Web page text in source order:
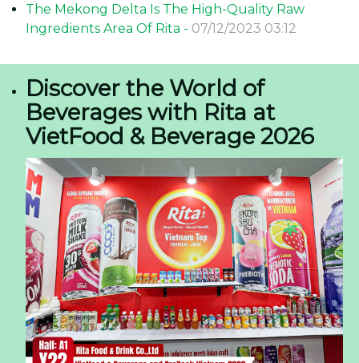
The Mekong Delta Is The High-Quality Raw
Ingredients Area Of Rita - 07/12/2023 03:12
Discover the World of
Beverages with Rita at
VietFood & Beverage 2026